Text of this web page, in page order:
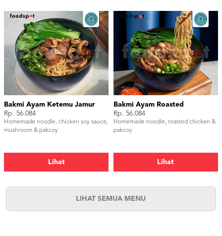
Bakmi Ayam Ketemu Jamur
Rp. 56.084
Homemade noodle, chicken soy sauce,
mushroom & pakcoy
Lihat
Bakmi Ayam Roasted
Rp. 56.084
Homemade noodle, roasted chicken &
pakcoy
Lihat
LIHAT SEMUA MENU